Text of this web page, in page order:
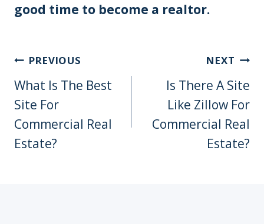
good time to become a realtor.
Post
Navigation
PREVIOUS
What Is The Best
Site For
Commercial Real
Estate?
NEXT
Is There A Site
Like Zillow For
Commercial Real
Estate?